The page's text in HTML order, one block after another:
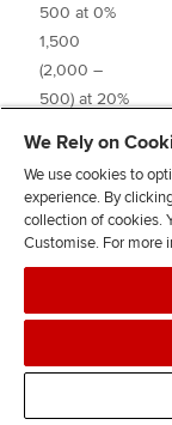
500 at 0%
1,500
(2,000 –
500) at 20%
4,000
(6,000 –
2,000) at
32.5%
We Rely on
We use cookies to
experience. By
collection of cookies.
Customise. For more